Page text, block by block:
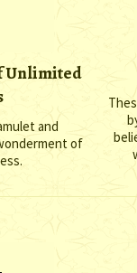
Unlimited
and
of